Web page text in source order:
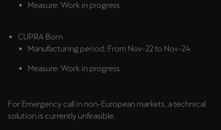
Measure: Work in progress
CUPRA Born
Manufacturing period: From Nov-22 to Nov-24
Measure: Work in progress
For Emergency call in non-European markets, a technical
solution is currently unfeasible.